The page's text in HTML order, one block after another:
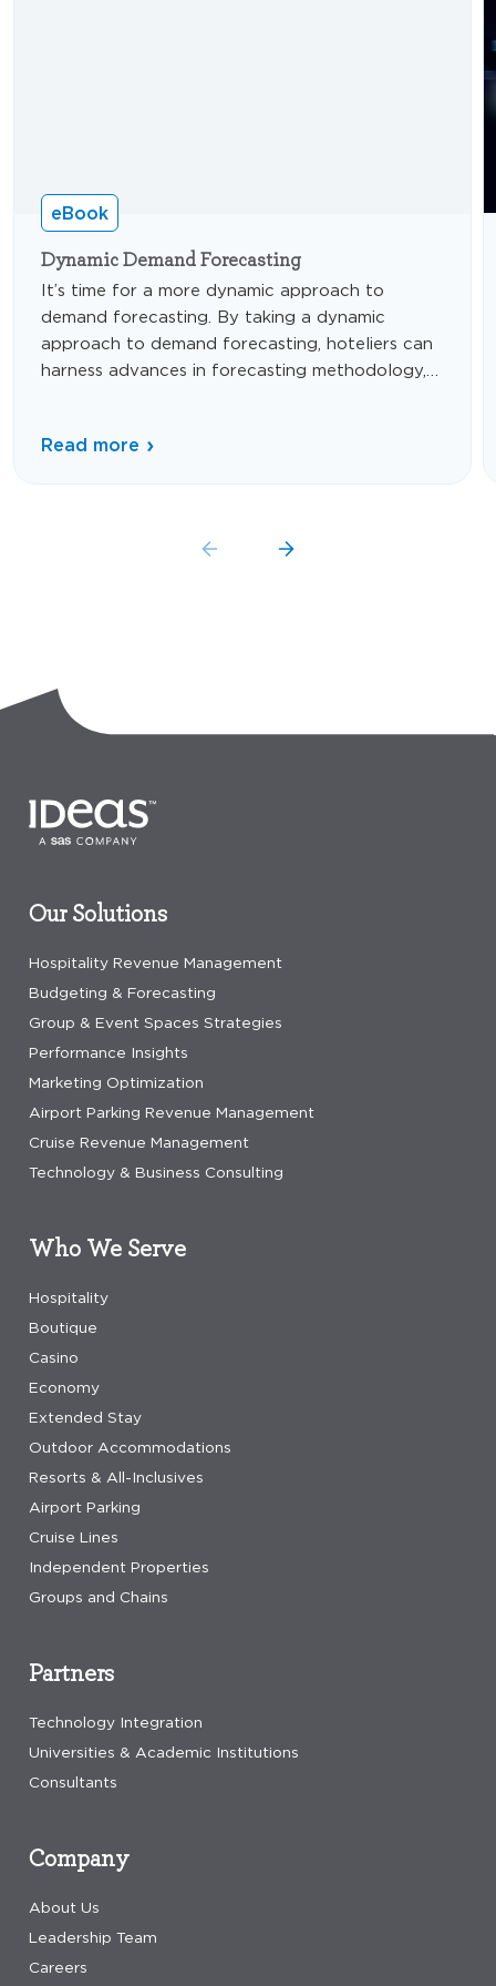
eBook
Dynamic Demand Forecasting
It’s time for a more dynamic approach to
demand forecasting. By taking a dynamic
approach to demand forecasting, hoteliers can
harness advances in forecasting methodology,
optimal financial outcomes—even in times of
Read more
Our Solutions
Hospitality Revenue Management
Budgeting & Forecasting
Group & Event Spaces Strategies
Performance Insights
Marketing Optimization
Airport Parking Revenue Management
Cruise Revenue Management
Technology & Business Consulting
Who We Serve
Hospitality
Boutique
Casino
Economy
Extended Stay
Outdoor Accommodations
Resorts & All-Inclusives
Airport Parking
Cruise Lines
Independent Properties
Groups and Chains
Company
About Us
Leadership Team
Careers
Partners
Technology Integration
Universities & Academic Institutions
Consultants